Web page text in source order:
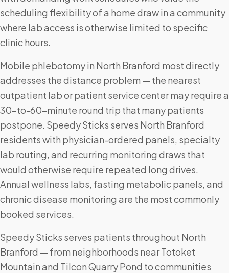
scheduling flexibility of a home draw in a community
where lab access is otherwise limited to specific
clinic hours.
Mobile phlebotomy in North Branford most directly
addresses the distance problem — the nearest
outpatient lab or patient service center may require a
30-to-60-minute round trip that many patients
postpone. Speedy Sticks serves North Branford
residents with physician-ordered panels, specialty
lab routing, and recurring monitoring draws that
would otherwise require repeated long drives.
Annual wellness labs, fasting metabolic panels, and
chronic disease monitoring are the most commonly
booked services.
Speedy Sticks serves patients throughout North
Branford — from neighborhoods near Totoket
Mountain and Tilcon Quarry Pond to communities